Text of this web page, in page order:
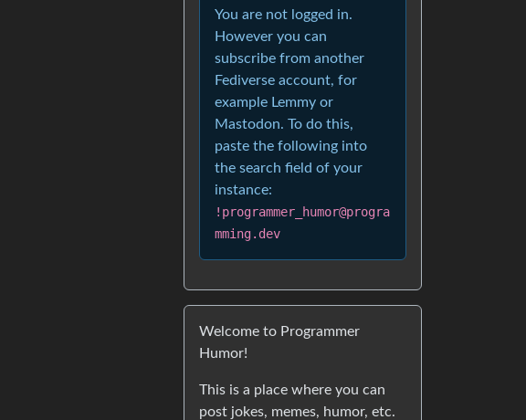
You are not logged in.
However you can
subscribe from another
Fediverse account, for
example Lemmy or
Mastodon. To do this,
paste the following into
the search field of your
instance:
!programmer_humor@progra
mming.dev
Welcome to Programmer
Humor!
This is a place where you can
post jokes, memes, humor, etc.